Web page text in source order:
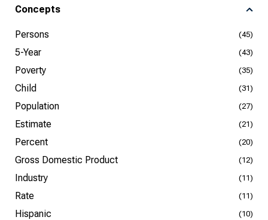
Concepts
Persons (45)
5-Year (43)
Poverty (35)
Child (31)
Population (27)
Estimate (21)
Percent (20)
Gross Domestic Product (12)
Industry (11)
Rate (11)
Hispanic (10)